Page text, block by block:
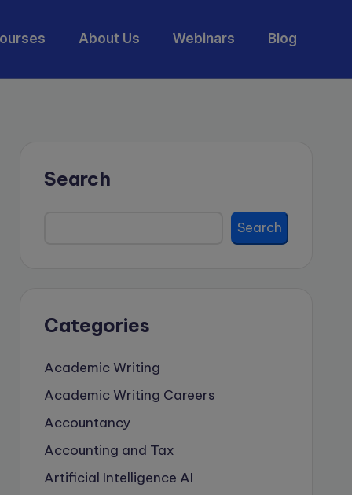
About Us Webinars Blog
Search
Search
Categories
Academic Writing
Academic Writing Careers
Accountancy
Accounting and Tax
Artificial Intelligence AI